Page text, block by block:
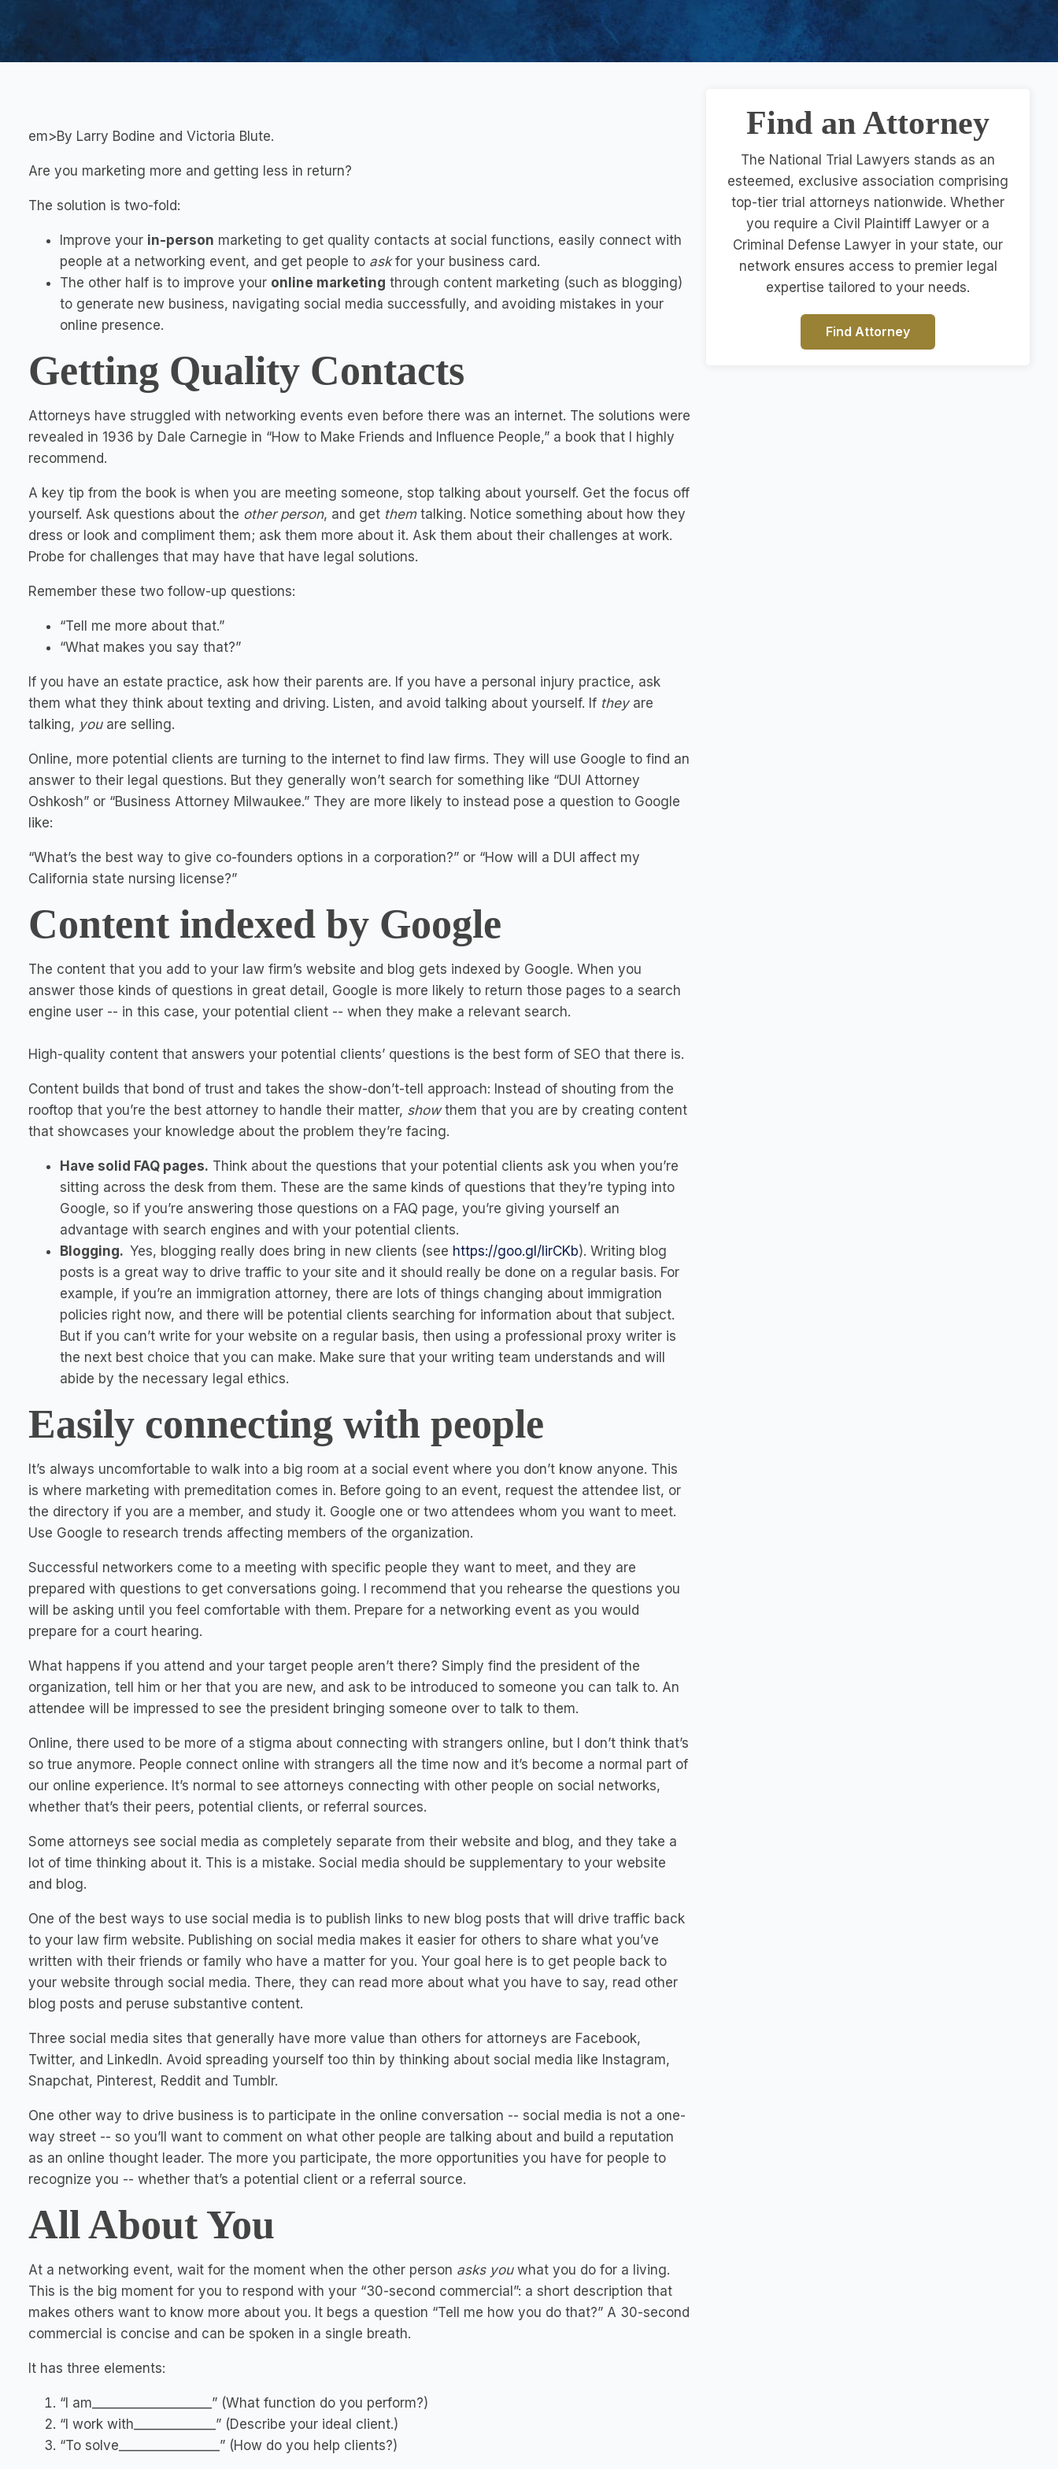
em>By Larry Bodine and Victoria Blute.
Are you marketing more and getting less in return?
The solution is two-fold:
Improve your in-person marketing to get quality contacts at social functions, easily connect with
people at a networking event, and get people to askfor your business card.
The other half is to improve your online marketing through content marketing (such as blogging)
to generate new business, navigating social media successfully, and avoiding mistakes in your
online presence.
Getting Quality Contacts
Attorneys have struggled with networking events even before there was an internet. The solutions were
revealed in 1936 by Dale Carnegie in “How to Make Friends and Influence People,” a book that I highly
recommend.
A key tip from the book is when you are meeting someone, stop talking about yourself. Get the focus off
yourself. Ask questions about the other person, and get them talking. Notice something about how they
dress or look and compliment them; ask them more about it. Ask them about their challenges at work.
Probe for challenges that may have that have legal solutions.
Remember these two follow-up questions:
“Tell me more about that.”
“What makes you say that?”
If you have an estate practice, ask how their parents are. If you have a personal injury practice, ask
them what they think about texting and driving. Listen, and avoid talking about yourself. If theyare
talking, youare selling.
Online, more potential clients are turning to the internet to find law firms. They will use Google to find an
answer to their legal questions. But they generally won’t search for something like “DUI Attorney
Oshkosh” or “Business Attorney Milwaukee.” They are more likely to instead pose a question to Google
like:
“What’s the best way to give co-founders options in a corporation?” or “How will a DUI affect my
California state nursing license?”
Content indexed by Google
The content that you add to your law firm’s website and blog gets indexed by Google. When you
answer those kinds of questions in great detail, Google is more likely to return those pages to a search
engine user -- in this case, your potential client -- when they make a relevant search.
High-quality content that answers your potential clients’ questions is the best form of SEO that there is.
Content builds that bond of trust and takes the show-don’t-tell approach: Instead of shouting from the
rooftop that you’re the best attorney to handle their matter, showthem that you are by creating content
that showcases your knowledge about the problem they’re facing.
Have solid FAQ pages. Think about the questions that your potential clients ask you when you’re
sitting across the desk from them. These are the same kinds of questions that they’re typing into
Google, so if you’re answering those questions on a FAQ page, you’re giving yourself an
advantage with search engines and with your potential clients.
Blogging. Yes, blogging really does bring in new clients (see https://goo.gl/lirCKb). Writing blog
posts is a great way to drive traffic to your site and it should really be done on a regular basis. For
example, if you’re an immigration attorney, there are lots of things changing about immigration
policies right now, and there will be potential clients searching for information about that subject.
But if you can’t write for your website on a regular basis, then using a professional proxy writer is
the next best choice that you can make. Make sure that your writing team understands and will
abide by the necessary legal ethics.
Easily connecting with people
It’s always uncomfortable to walk into a big room at a social event where you don’t know anyone. This
is where marketing with premeditation comes in. Before going to an event, request the attendee list, or
the directory if you are a member, and study it. Google one or two attendees whom you want to meet.
Use Google to research trends affecting members of the organization.
Successful networkers come to a meeting with specific people they want to meet, and they are
prepared with questions to get conversations going. I recommend that you rehearse the questions you
will be asking until you feel comfortable with them. Prepare for a networking event as you would
prepare for a court hearing.
What happens if you attend and your target people aren’t there? Simply find the president of the
organization, tell him or her that you are new, and ask to be introduced to someone you can talk to. An
attendee will be impressed to see the president bringing someone over to talk to them.
Online, there used to be more of a stigma about connecting with strangers online, but I don’t think that’s
so true anymore. People connect online with strangers all the time now and it’s become a normal part of
our online experience. It’s normal to see attorneys connecting with other people on social networks,
whether that’s their peers, potential clients, or referral sources.
Some attorneys see social media as completely separate from their website and blog, and they take a
lot of time thinking about it. This is a mistake. Social media should be supplementary to your website
and blog.
One of the best ways to use social media is to publish links to new blog posts that will drive traffic back
to your law firm website. Publishing on social media makes it easier for others to share what you’ve
written with their friends or family who have a matter for you. Your goal here is to get people back to
your website through social media. There, they can read more about what you have to say, read other
blog posts and peruse substantive content.
Three social media sites that generally have more value than others for attorneys are Facebook,
Twitter, and LinkedIn. Avoid spreading yourself too thin by thinking about social media like Instagram,
Snapchat, Pinterest, Reddit and Tumblr.
One other way to drive business is to participate in the online conversation -- social media is not a one-
way street -- so you’ll want to comment on what other people are talking about and build a reputation
as an online thought leader. The more you participate, the more opportunities you have for people to
recognize you -- whether that’s a potential client or a referral source.
All About You
At a networking event, wait for the moment when the other person asks youwhat you do for a living.
This is the big moment for you to respond with your “30-second commercial”: a short description that
makes others want to know more about you. It begs a question “Tell me how you do that?” A 30-second
commercial is concise and can be spoken in a single breath.
It has three elements:
“I am___________________” (What function do you perform?)
“I work with_____________” (Describe your ideal client.)
“To solve________________” (How do you help clients?)
Find an Attorney
The National Trial Lawyers stands as an
esteemed, exclusive association comprising
top-tier trial attorneys nationwide. Whether
you require a Civil Plaintiff Lawyer or a
Criminal Defense Lawyer in your state, our
network ensures access to premier legal
expertise tailored to your needs.
Find Attorney